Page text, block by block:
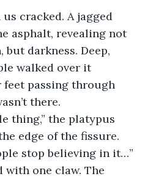
cracked. A jagged
asphalt, revealing not
but darkness. Deep,
walked over it
passing through
there.
thing,” the platypus
edge of the fissure.
stop believing in it…”
one claw. The